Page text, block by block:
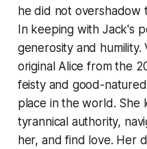
he did not overshadow
In keeping with Jack's
generosity and humility.
original Alice from the
feisty and good-
place in the world. She
tyrannical authority,
her, and find love. Her